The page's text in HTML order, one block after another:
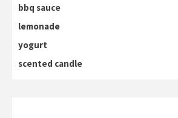
bbq sauce
lemonade
yogurt
scented candle